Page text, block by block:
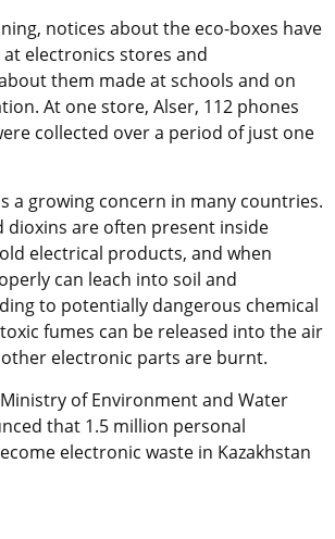
notices about the eco-boxes have
electronics stores and
them made at schools and on
At one store, Alser, 112 phones
collected over a period of just one
a growing concern in many countries.
dioxins are often present inside
electrical products, and when
can leach into soil and
to potentially dangerous chemical
fumes can be released into the air
electronic parts are burnt.
of Environment and Water
that 1.5 million personal
electronic waste in Kazakhstan